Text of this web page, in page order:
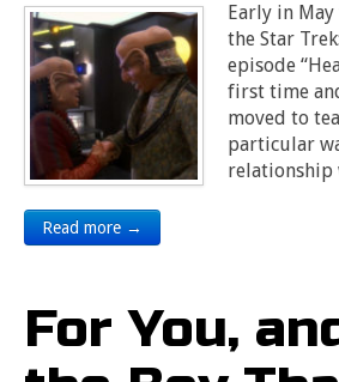
Early in
the Star
episode
first time
moved to
particular
Read more →
For You,